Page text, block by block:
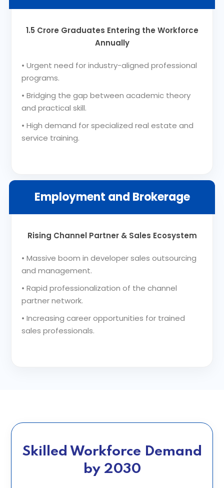
1.5 Crore Graduates Entering the Workforce
Annually
•Urgent need for industry-aligned professional
programs.
•Bridging the gap between academic theory
and practical skill.
•High demand for specialized real estate and
service training.
Employment and Brokerage
Rising Channel Partner & Sales Ecosystem
•Massive boom in developer sales outsourcing
and management.
•Rapid professionalization of the channel
partner network.
•Increasing career opportunities for trained
sales professionals.
Skilled Workforce Demand
by 2030